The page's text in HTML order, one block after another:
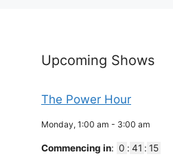
Upcoming Shows
The Power Hour
Monday, 1:00 am - 3:00 am
Commencing in: 0 : 41 : 15